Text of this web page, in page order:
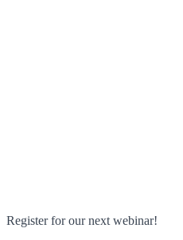
Register for our next webinar!